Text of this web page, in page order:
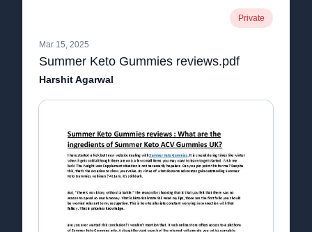
Private
Mar 15, 2025
Summer Keto Gummies reviews.pdf
Harshit Agarwal